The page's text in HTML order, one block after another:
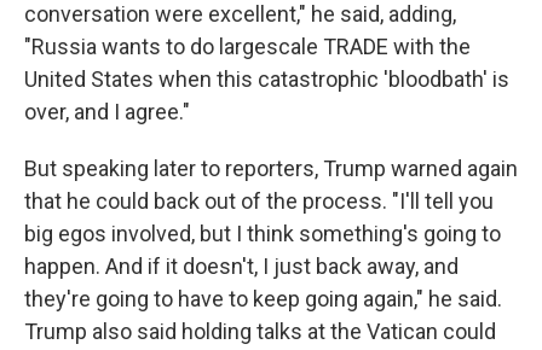
conversation were excellent," he said, adding,
"Russia wants to do largescale TRADE with the
United States when this catastrophic 'bloodbath' is
over, and I agree."
But speaking later to reporters, Trump warned again
that he could back out of the process. "I'll tell you
big egos involved, but I think something's going to
happen. And if it doesn't, I just back away, and
they're going to have to keep going again," he said.
Trump also said holding talks at the Vatican could